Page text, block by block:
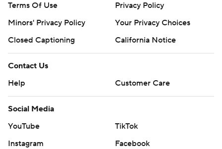
Terms Of Use
Privacy Policy
Minors' Privacy Policy
Your Privacy Choices
Closed Captioning
California Notice
Contact Us
Help
Customer Care
Social Media
YouTube
TikTok
Instagram
Facebook